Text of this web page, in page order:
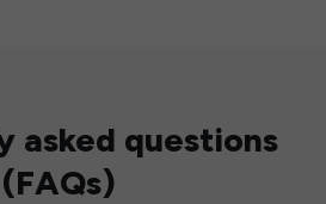
asked questions
(FAQs)